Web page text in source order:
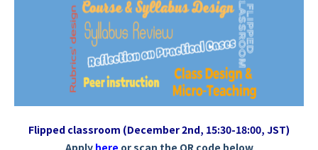
Flipped classroom (December 2nd, 15:30-18:00, JST)